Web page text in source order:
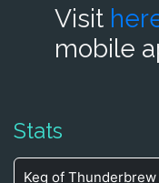
Visit
mobile
Stats
Keg of Thunderbrew